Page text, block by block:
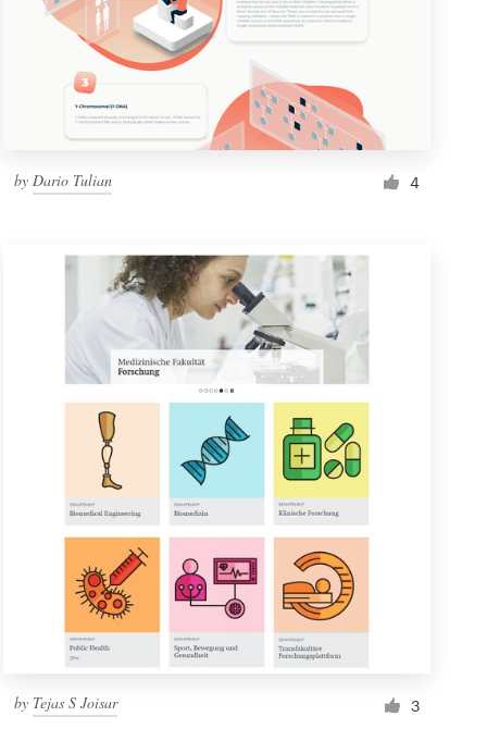
by Dario Tulian 4
by Tejas S Joisar 3